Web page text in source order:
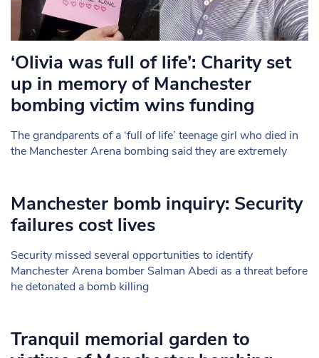
‘Olivia was full of life’: Charity set
up in memory of Manchester
bombing victim wins funding
The grandparents of a ‘full of life’ teenage girl who died in
the Manchester Arena bombing said they are extremely
Manchester bomb inquiry: Security
failures cost lives
Security missed several opportunities to identify
Manchester Arena bomber Salman Abedi as a threat before
he detonated a bomb killing
Tranquil memorial garden to